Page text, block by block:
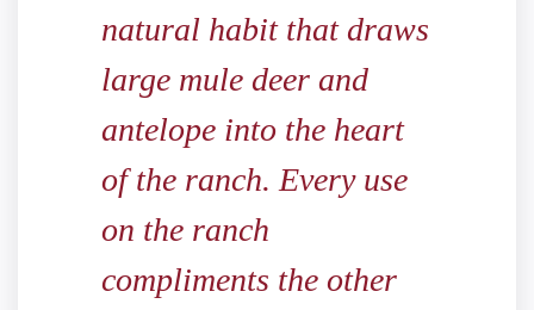
natural habit that draws
large mule deer and
antelope into the heart
of the ranch. Every use
on the ranch
compliments the other